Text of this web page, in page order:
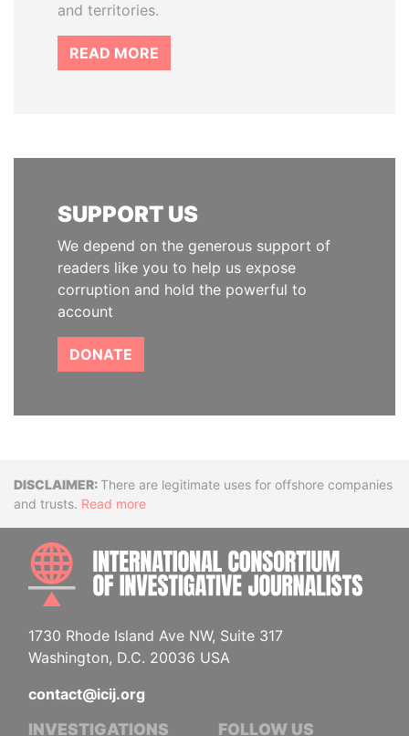
and territories.
READ MORE
SUPPORT US
We depend on the generous support of
readers like you to help us expose
corruption and hold the powerful to
account
DONATE
DisclaimerThere are legitimate uses for offshore companies
and trusts. Read more
1730 Rhode Island Ave NW, Suite 317
Washington, D.C. 20036 USA
contact@icij.org
INVESTIGATIONS FOLLOW US